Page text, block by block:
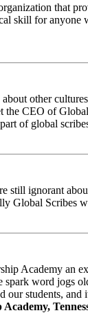
that
skill for
other
the CEO of
of global
still ignorant
Global Scribes
Academy
word jogs
students,